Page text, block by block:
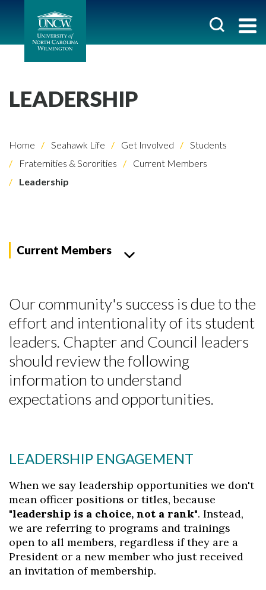
LEADERSHIP
Home Seahawk Life Get Involved
Students
Fraternities & Sororities
Current Members
Leadership
Current Members
Our community's success is due to the
effort and intentionality of its student
leaders. Chapter and Council leaders
should review the following
information to understand
expectations and opportunities.
LEADERSHIP ENGAGEMENT
When we say leadership opportunities we don't
mean officer positions or titles, because
"leadership is a choice, not a rank". Instead,
we are referring to programs and trainings
open to all members, regardless if they are a
President or a new member who just received
an invitation of membership.